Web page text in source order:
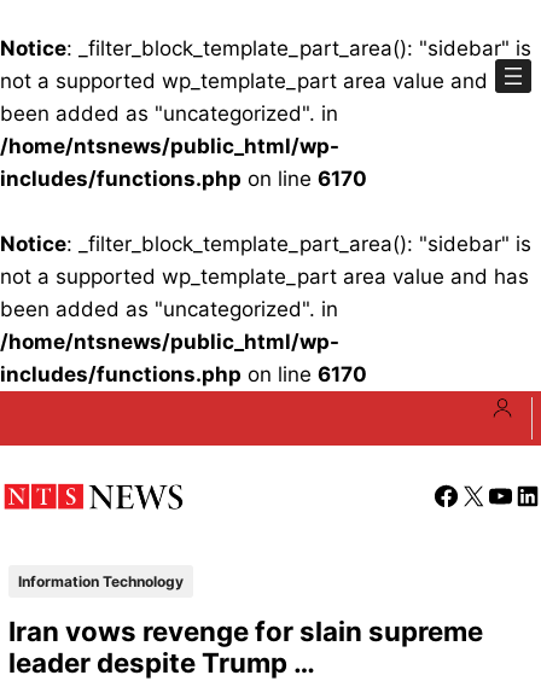
Notice: _filter_block_template_part_area(): "sidebar" is
not a supported wp_template_part area value and has
been added as "uncategorized". in
/home/ntsnews/public_html/wp-
includes/functions.php on line 6170
Notice: _filter_block_template_part_area(): "sidebar" is
not a supported wp_template_part area value and has
been added as "uncategorized". in
/home/ntsnews/public_html/wp-
includes/functions.php on line 6170
Facebook
X
Information Technology
Iran vows revenge for slain supreme
leader despite Trump …